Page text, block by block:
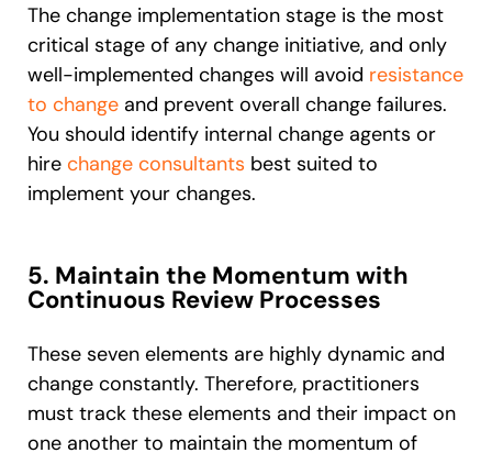
The change implementation stage is the most
critical stage of any change initiative, and only
well-implemented changes will avoid resistance
to change and prevent overall change failures.
You should identify internal change agents or
hire change consultants best suited to
implement your changes.
5. Maintain the Momentum with
Continuous Review Processes
These seven elements are highly dynamic and
change constantly. Therefore, practitioners
must track these elements and their impact on
one another to maintain the momentum of